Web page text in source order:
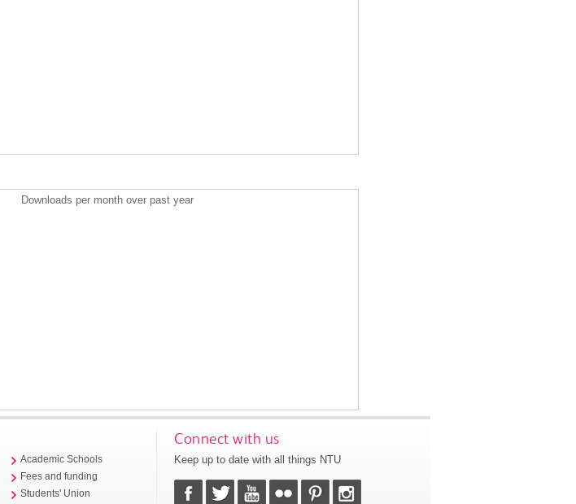
Downloads per month over past year
Academic Schools
Fees and funding
Students' Union
Connect with us
Keep up to date with all things NTU